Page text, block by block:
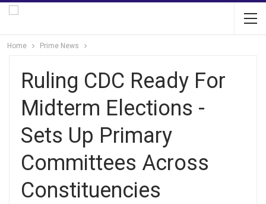
Home Prime News
Ruling CDC Ready For
Midterm Elections -
Sets Up Primary
Committees Across
Constituencies